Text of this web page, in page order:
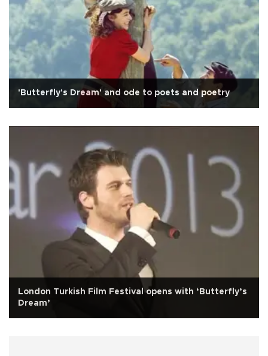
'Butterfly's Dream' and ode to poets and poetry
London Turkish Film Festival opens with ‘Butterfly’s
Dream’